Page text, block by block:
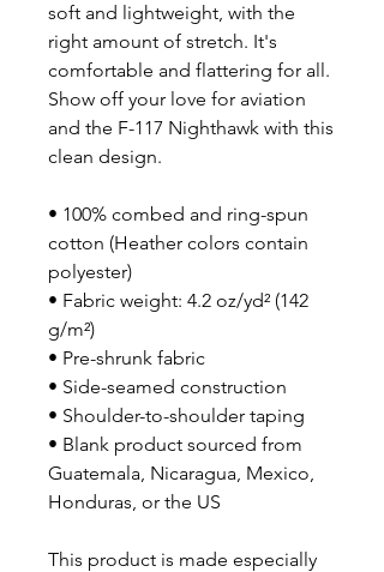
soft and lightweight, with the
right amount of stretch. It's
comfortable and flattering for all.
Show off your love for aviation
and the F-117 Nighthawk with this
clean design.
• 100% combed and ring-spun
cotton (Heather colors contain
polyester)
• Fabric weight: 4.2 oz/yd² (142
g/m²)
• Pre-shrunk fabric
• Side-seamed construction
• Shoulder-to-shoulder taping
• Blank product sourced from
Guatemala, Nicaragua, Mexico,
Honduras, or the US
This product is made especially